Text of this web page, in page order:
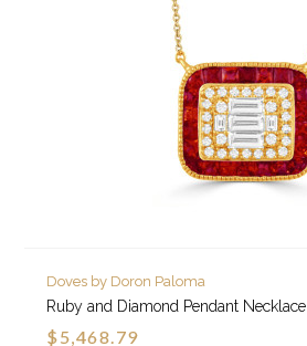
Doves by Doron Paloma
Ruby and Diamond Pendant Necklace
$5,468.79